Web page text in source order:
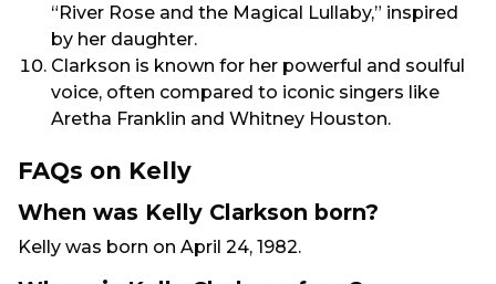
“River Rose and the Magical Lullaby,” inspired
by her daughter.
Clarkson is known for her powerful and soulful
voice, often compared to iconic singers like
Aretha Franklin and Whitney Houston.
FAQs on Kelly
When was Kelly Clarkson born?
Kelly was born on April 24, 1982.